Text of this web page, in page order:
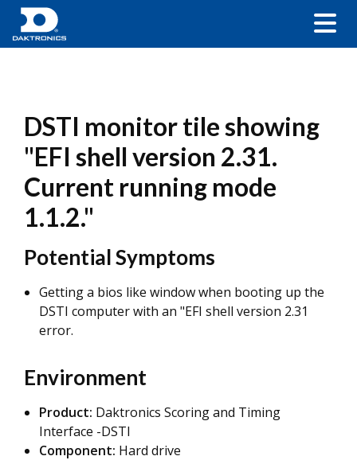
DSTI monitor tile showing
"EFI shell version 2.31.
Current running mode
1.1.2."
Potential Symptoms
Getting a bios like window when booting up the
DSTI computer with an "EFI shell version 2.31
error.
Environment
Product: Daktronics Scoring and Timing
Interface -DSTI
Component: Hard drive